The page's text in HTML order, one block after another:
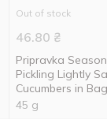
Out of stock
46.80 ₴
Pripravka
Pickling Lightly
Cucumbers in
45 g